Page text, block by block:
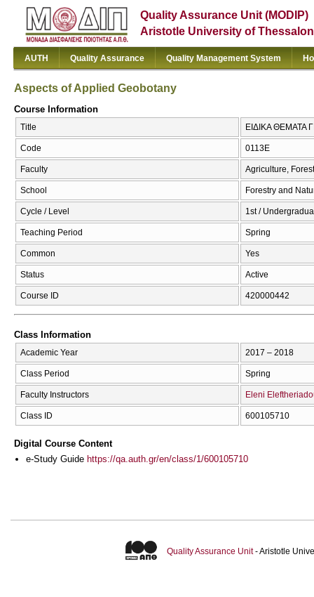
Quality Assurance Unit (MODIP)
Aristotle University of
AUTH Quality Assurance Quality Management System
Aspects of Applied Geobotany
Course Information
Title ΕΙΔΙΚΑ ΘΕΜΑΤΑ
Code 0113Ε
Faculty Agriculture,
School Forestry and
Cycle / Level 1st /
Teaching Period Spring
Common Yes
Status Active
Course ID 420000442
Class Information
Academic Year 2017 – 2018
Class Period Spring
Faculty Instructors Eleni
Class ID 600105710
Digital Course Content
e-Study Guide https://qa.auth.gr/en/class/1/600105710
Quality Assurance Unit- Aristotle